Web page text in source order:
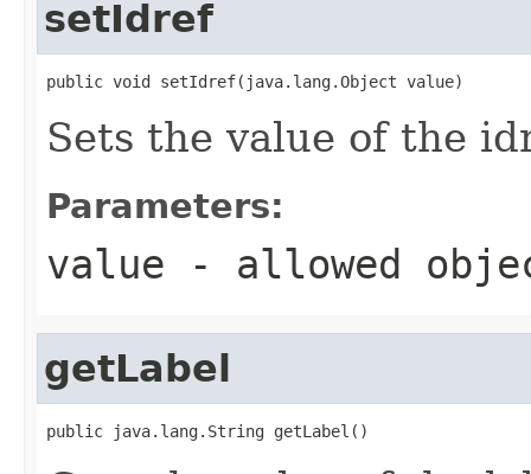
setIdref
public void setIdref(java.lang.Object value)
Sets the value of the
Parameters:
value - allowed
getLabel
public java.lang.String getLabel()